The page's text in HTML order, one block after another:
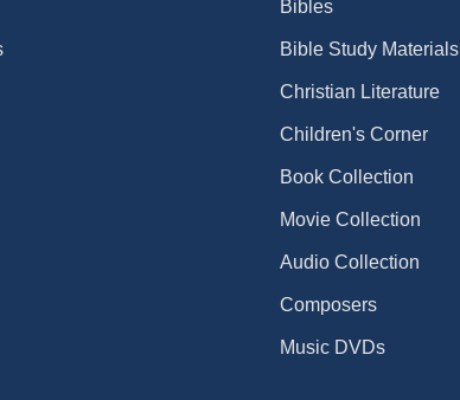
Bibles
Bible Study Materials
Christian Literature
Children's Corner
Book Collection
Movie Collection
Audio Collection
Composers
Music DVDs